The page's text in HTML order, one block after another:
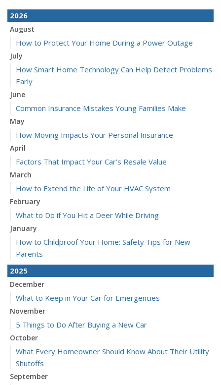
2026
August
How to Protect Your Home During a Power Outage
July
How Smart Home Technology Can Help Detect Problems
Early
June
Common Insurance Mistakes Young Families Make
May
How Moving Impacts Your Personal Insurance
April
Factors That Impact Your Car’s Resale Value
March
How to Extend the Life of Your HVAC System
February
What to Do if You Hit a Deer While Driving
January
How to Childproof Your Home: Safety Tips for New
Parents
2025
December
What to Keep in Your Car for Emergencies
November
5 Things to Do After Buying a New Car
October
What Every Homeowner Should Know About Their Utility
Shutoffs
September